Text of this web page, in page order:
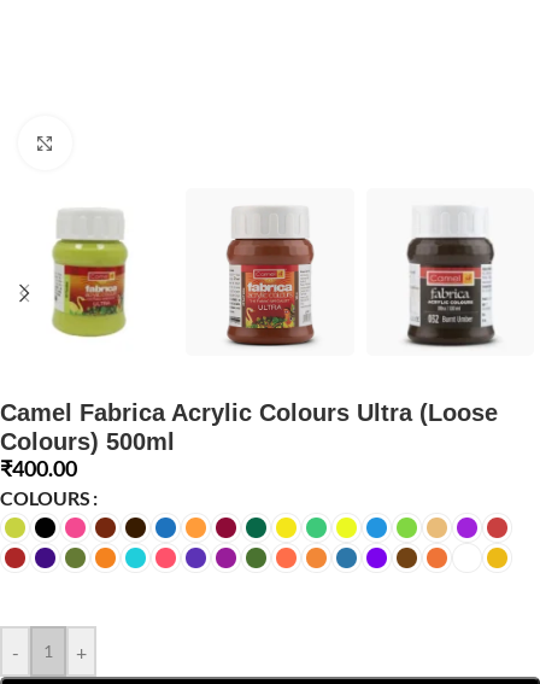
Camel Fabrica Acrylic Colours Ultra (Loose
Colours) 500ml
₹400.00
COLOURS
- +